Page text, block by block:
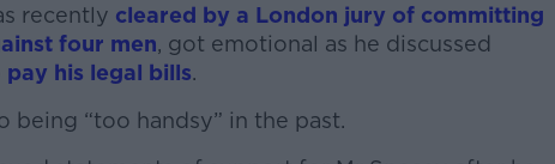
recently cleared by a London jury of committing
four men, got emotional as he discussed
pay his legal bills.
being “too handsy” in the past.